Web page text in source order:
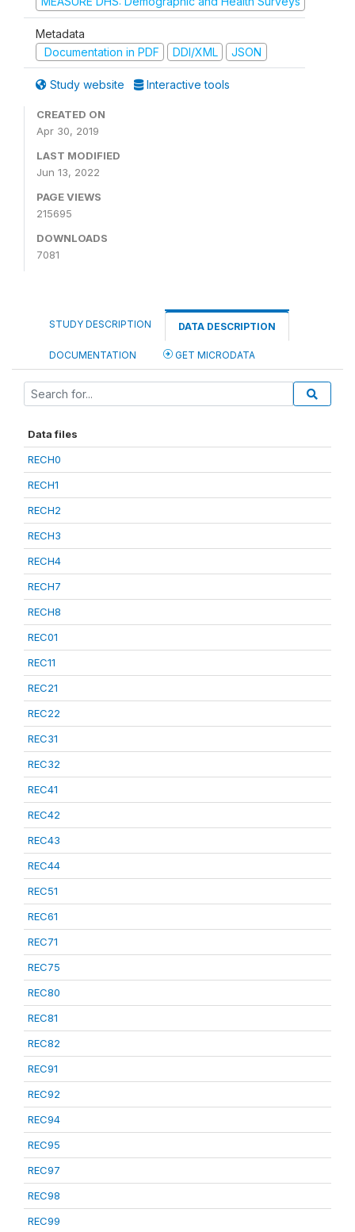
Metadata
Documentation in PDF
DDI/XML JSON
Study website Interactive tools
CREATED ON
Apr 30, 2019
LAST MODIFIED
Jun 13, 2022
PAGE VIEWS
215695
DOWNLOADS
7081
STUDY DESCRIPTION DATA DESCRIPTION
DOCUMENTATION GET MICRODATA
Data files
RECH0
RECH1
RECH2
RECH3
RECH4
RECH7
RECH8
REC01
REC11
REC21
REC22
REC31
REC32
REC41
REC42
REC43
REC44
REC51
REC61
REC71
REC75
REC80
REC81
REC82
REC91
REC92
REC94
REC95
REC97
REC98
REC99